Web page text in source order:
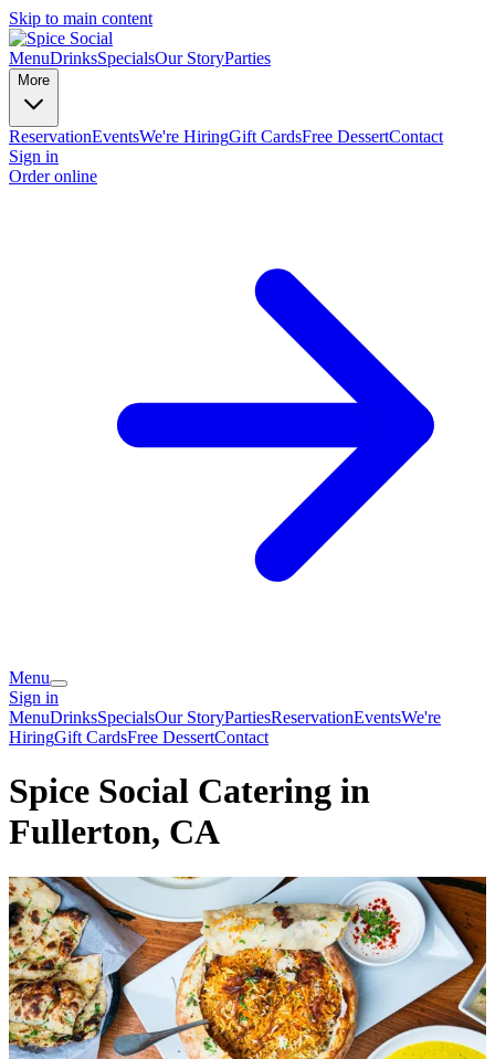
Skip to main content
MenuDrinksSpecialsOur StoryParties
More
ReservationEventsWe're HiringGift CardsFree DessertContact
Sign in
Order online
Menu
Sign in
MenuDrinksSpecialsOur StoryPartiesReservationEventsWe're
HiringGift CardsFree DessertContact
Spice Social Catering in
Fullerton, CA